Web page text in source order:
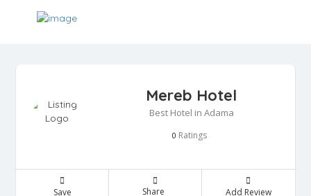
Mereb Hotel
Best Hotel in Adama
0 Ratings
Save Share Add Review